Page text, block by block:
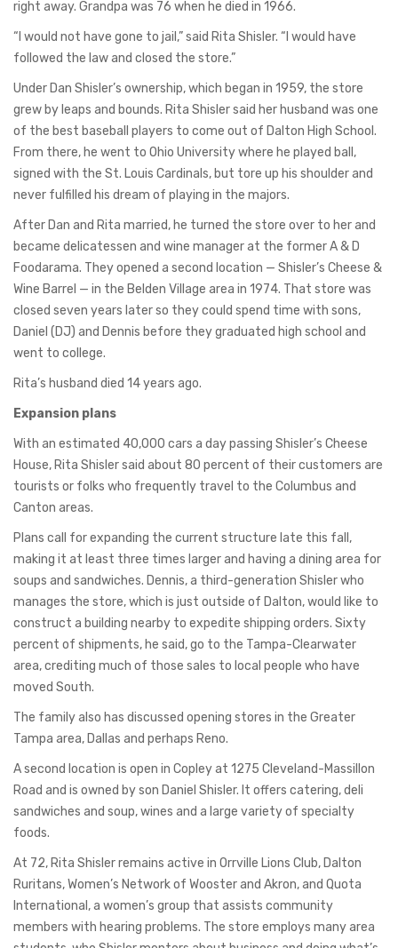
right away. Grandpa was 76 when he died in 1966.
“I would not have gone to jail,” said Rita Shisler. “I would have
followed the law and closed the store.”
Under Dan Shisler’s ownership, which began in 1959, the store
grew by leaps and bounds. Rita Shisler said her husband was one
of the best baseball players to come out of Dalton High School.
From there, he went to Ohio University where he played ball,
signed with the St. Louis Cardinals, but tore up his shoulder and
never fulfilled his dream of playing in the majors.
After Dan and Rita married, he turned the store over to her and
became delicatessen and wine manager at the former A & D
Foodarama. They opened a second location — Shisler’s Cheese &
Wine Barrel — in the Belden Village area in 1974. That store was
closed seven years later so they could spend time with sons,
Daniel (DJ) and Dennis before they graduated high school and
went to college.
Rita’s husband died 14 years ago.
Expansion plans
With an estimated 40,000 cars a day passing Shisler’s Cheese
House, Rita Shisler said about 80 percent of their customers are
tourists or folks who frequently travel to the Columbus and
Canton areas.
Plans call for expanding the current structure late this fall,
making it at least three times larger and having a dining area for
soups and sandwiches. Dennis, a third-generation Shisler who
manages the store, which is just outside of Dalton, would like to
construct a building nearby to expedite shipping orders. Sixty
percent of shipments, he said, go to the Tampa-Clearwater
area, crediting much of those sales to local people who have
moved South.
The family also has discussed opening stores in the Greater
Tampa area, Dallas and perhaps Reno.
A second location is open in Copley at 1275 Cleveland-Massillon
Road and is owned by son Daniel Shisler. It offers catering, deli
sandwiches and soup, wines and a large variety of specialty
foods.
At 72, Rita Shisler remains active in Orrville Lions Club, Dalton
Ruritans, Women’s Network of Wooster and Akron, and Quota
International, a women’s group that assists community
members with hearing problems. The store employs many area